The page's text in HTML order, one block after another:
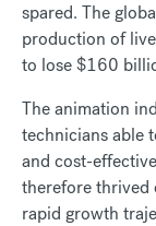
spared. The
production of
to lose $160
The animation
technicians able
and cost-
therefore thrived
rapid growth